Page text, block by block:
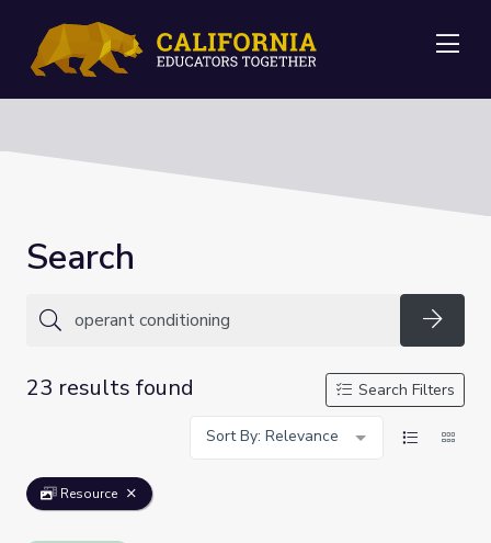
Search
23 results found
Search Filters
Sort By: Relevance
Resource